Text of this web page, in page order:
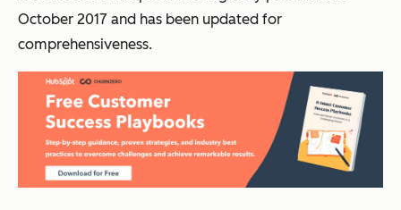
October 2017 and has been updated for
comprehensiveness.